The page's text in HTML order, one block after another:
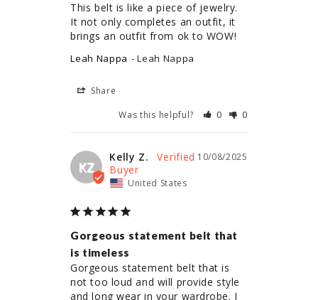
This belt is like a piece of jewelry.
It not only completes an outfit, it
brings an outfit from ok to WOW!
Leah Nappa Leah Nappa
Share
Was this helpful?
0 0
KZ
10/08/2025
Kelly Z.
United States
Gorgeous statement belt that
is timeless
Gorgeous statement belt that is
not too loud and will provide style
and long wear in your wardrobe. I